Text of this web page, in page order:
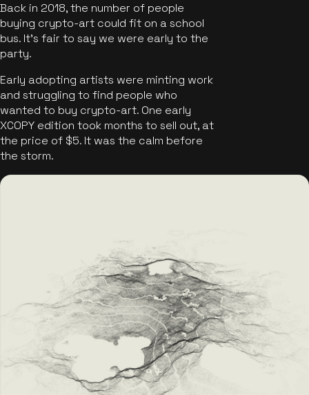
Back in 2018, the number of people
buying crypto-art could fit on a school
bus. It's fair to say we were early to the
party.
Early adopting artists were minting work
and struggling to find people who
wanted to buy crypto-art. One early
XCOPY edition took months to sell out, at
the price of $5. It was the calm before
the storm.